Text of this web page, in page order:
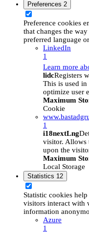
Preferences 2
Preference cookies
that changes the
preferred language
LinkedIn
1
Learn more
lidcRegisters
This is used
optimize user
Maximum
Cookie
1
i18nextLng
visitor. Allows
upon the
Maximum
Local Storage
Statistics 12
Statistic cookies
visitors interact with
information
Azure
1